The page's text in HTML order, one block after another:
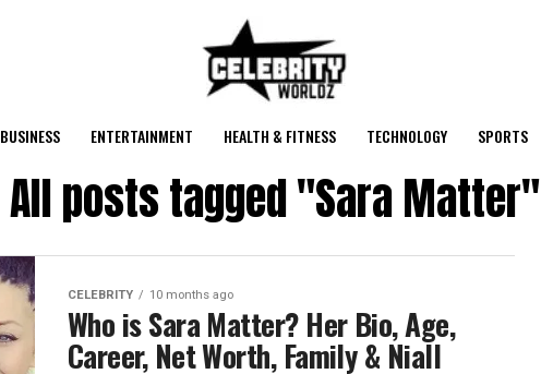
BUSINESS ENTERTAINMENT HEALTH & FITNESS TECHNOLOGY SPORTS
All posts tagged "Sara Matter"
CELEBRITY 10 months ago
Who is Sara Matter? Her Bio, Age,
Career, Net Worth, Family & Niall